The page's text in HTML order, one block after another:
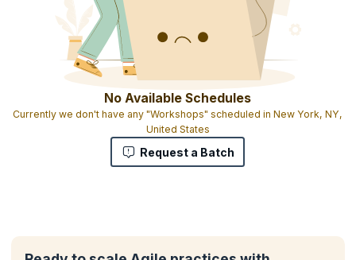
No Available Schedules
Currently we don't have any "Workshops" scheduled in New York, NY,
United States
Request a Batch